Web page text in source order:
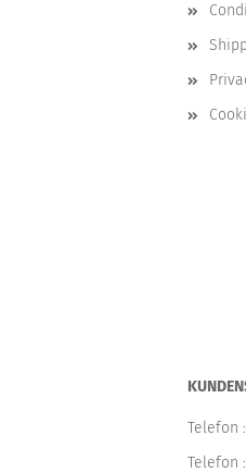
Telefon :
Telefon :